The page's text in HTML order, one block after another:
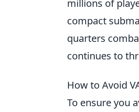
millions of
compact
quarters
continues to
How to Avoid
To ensure you